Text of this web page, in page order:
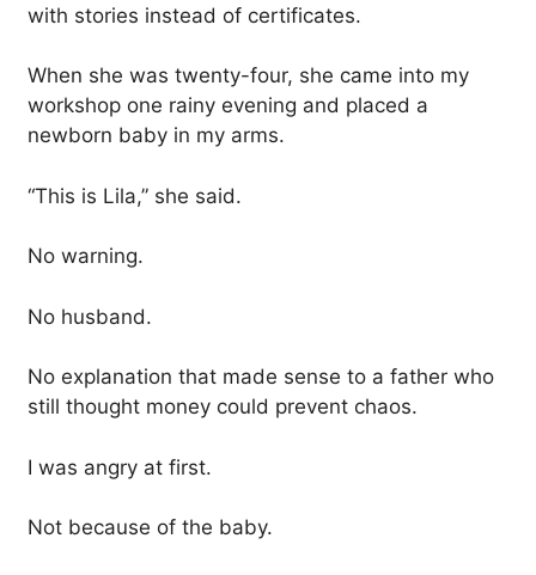
with stories instead of certificates.
When she was twenty-four, she came into my
workshop one rainy evening and placed a
newborn baby in my arms.
“This is Lila,” she said.
No warning.
No husband.
No explanation that made sense to a father who
still thought money could prevent chaos.
I was angry at first.
Not because of the baby.